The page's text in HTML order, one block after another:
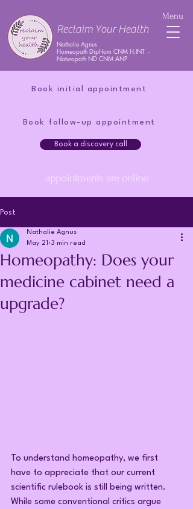
Menu
Reclaim Your Health
Nathalie Agnus
Homeopath DipHom CNM H.INT -
Naturopath ND CNM ANP
Book follow-up appointment
Book initial appointment
Book a discovery call
appointments are online
Post
Homeopathy: Does your
medicine cabinet need a
upgrade?
Nathalie Agnus
May 21
3 min read
To understand homeopathy, we first
have to appreciate that our current
scientific rulebook is still being written.
While some conventional critics argue